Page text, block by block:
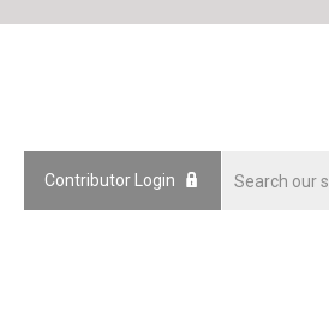
Contributor Login